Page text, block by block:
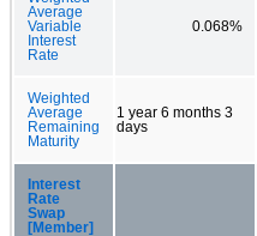
Average
Variable
Interest
Rate
0.068%
Weighted
Average
Remaining
Maturity
1 year 6 months 3
days
Interest
Rate
Swap
[Member]